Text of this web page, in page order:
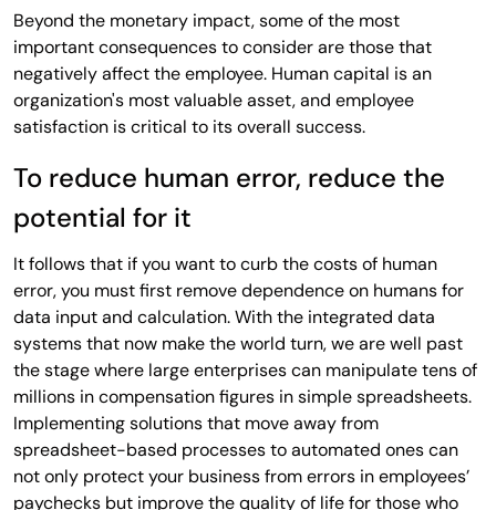
Beyond the monetary impact, some of the most
important consequences to consider are those that
negatively affect the employee. Human capital is an
organization's most valuable asset, and employee
satisfaction is critical to its overall success.
To reduce human error, reduce the
potential for it
It follows that if you want to curb the costs of human
error, you must first remove dependence on humans for
data input and calculation. With the integrated data
systems that now make the world turn, we are well past
the stage where large enterprises can manipulate tens of
millions in compensation figures in simple spreadsheets.
Implementing solutions that move away from
spreadsheet-based processes to automated ones can
not only protect your business from errors in employees’
paychecks but improve the quality of life for those who